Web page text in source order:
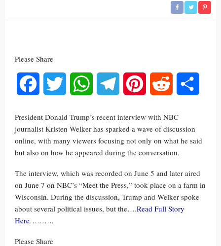
Please Share
Facebook Twitter WhatsAppTelegram Pinterest Reddit
President Donald Trump’s recent interview with NBC
journalist Kristen Welker has sparked a wave of discussion
online, with many viewers focusing not only on what he said
but also on how he appeared during the conversation.
The interview, which was recorded on June 5 and later aired
on June 7 on NBC’s “Meet the Press,” took place on a farm in
Wisconsin. During the discussion, Trump and Welker spoke
about several political issues, but the….Read Full Story
Here……….
Please Share